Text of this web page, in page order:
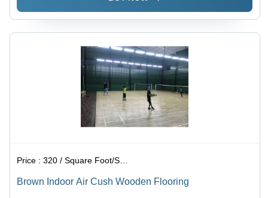
Price :320 / Square Foot/Square Foots
Brown Indoor Air Cush Wooden Flooring